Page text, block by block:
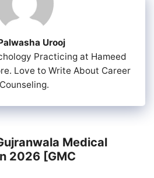
Urooj
Practicing at Hameed
Love to Write About Career
Counseling.
Medical
2026 [GMC